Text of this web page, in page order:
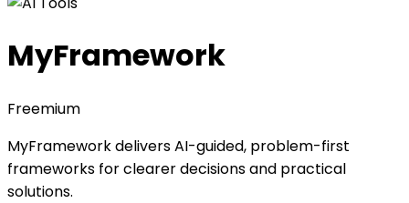
MyFramework
Freemium
MyFramework delivers AI-guided, problem-first
frameworks for clearer decisions and practical
solutions.